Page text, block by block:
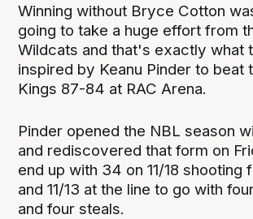
Winning without Bryce Cotton
going to take a huge effort from
Wildcats and that's exactly what
inspired by Keanu Pinder to beat
Kings 87-84 at RAC Arena.
Pinder opened the NBL season
and rediscovered that form on
end up with 34 on 11/18 shooting
and 11/13 at the line to go with
and four steals.